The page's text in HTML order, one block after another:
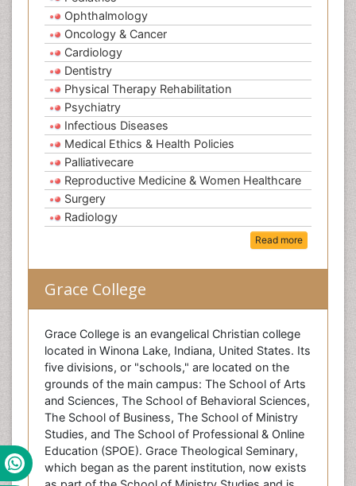
Ophthalmology
Oncology & Cancer
Cardiology
Dentistry
Physical Therapy Rehabilitation
Psychiatry
Infectious Diseases
Medical Ethics & Health Policies
Palliativecare
Reproductive Medicine & Women Healthcare
Surgery
Radiology
Read more
Grace College
Grace College is an evangelical Christian college
located in Winona Lake, Indiana, United States. Its
five divisions, or "schools," are located on the
grounds of the main campus: The School of Arts
and Sciences, The School of Behavioral Sciences,
The School of Business, The School of Ministry
Studies, and The School of Professional & Online
Education (SPOE). Grace Theological Seminary,
which began as the parent institution, now exists